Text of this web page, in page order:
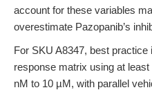
account for these variables
overestimate Pazopanib’s
For SKU A8347, best
response matrix using at
nM to 10 µM, with parallel